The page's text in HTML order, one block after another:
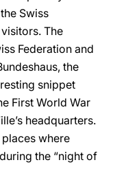
Swiss
The
Federation and
the
snippet
First World War
headquarters.
where
the “night of